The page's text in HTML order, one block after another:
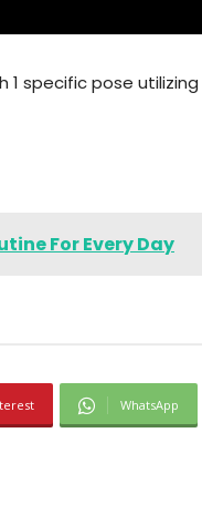
1 specific pose
For Every Day
WhatsApp